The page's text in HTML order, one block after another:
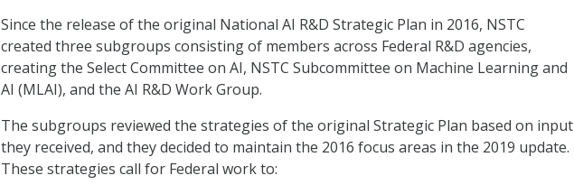
Since the release of the original National AI R&D Strategic Plan in 2016, NSTC
created three subgroups consisting of members across Federal R&D agencies,
creating the Select Committee on AI, NSTC Subcommittee on Machine Learning and
AI (MLAI), and the AI R&D Work Group.
The subgroups reviewed the strategies of the original Strategic Plan based on input
they received, and they decided to maintain the 2016 focus areas in the 2019 update.
These strategies call for Federal work to: